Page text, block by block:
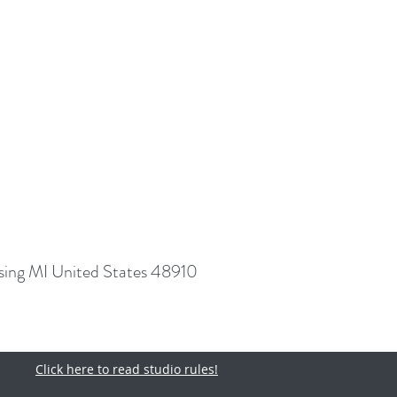
MI United States 48910
Click here to read studio rules!